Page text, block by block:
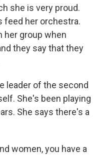
she is very proud.
feed her orchestra.
her group when
they say that they
leader of the second
She's been playing
She says there's a
women, you have a